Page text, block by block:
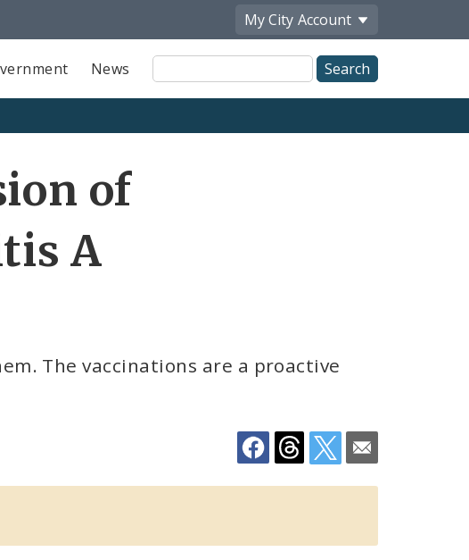
My City Account
News
Site
Search
of
A
The vaccinations are a proactive